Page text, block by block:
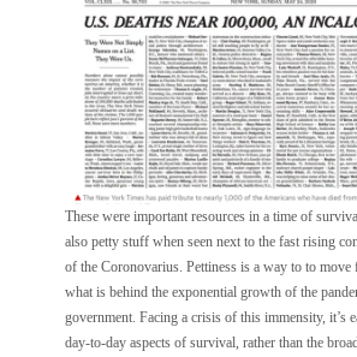
These were important resources in a time of
also petty stuff when seen next to the fast rising
of the Coronovarius. Pettiness is a way to to
what is behind the exponential growth of the
government. Facing a crisis of this immensity, it’s
day-to-day aspects of survival, rather than the